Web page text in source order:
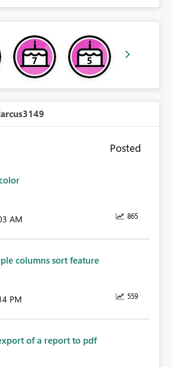
Posted
865
AM
columns sort feature
559
PM
of a report to pdf